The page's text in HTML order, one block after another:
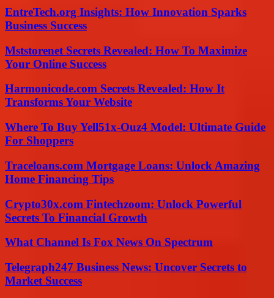
EntreTech.org Insights: How Innovation Sparks
Business Success
Mststorenet Secrets Revealed: How To Maximize
Your Online Success
Harmonicode.com Secrets Revealed: How It
Transforms Your Website
Where To Buy Yell51x-Ouz4 Model: Ultimate Guide
For Shoppers
Traceloans.com Mortgage Loans: Unlock Amazing
Home Financing Tips
Crypto30x.com Fintechzoom: Unlock Powerful
Secrets To Financial Growth
What Channel Is Fox News On Spectrum
Telegraph247 Business News: Uncover Secrets to
Market Success